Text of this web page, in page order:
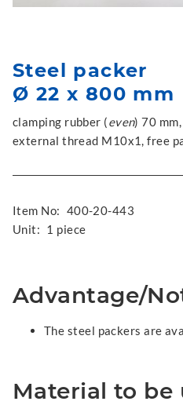
Steel packer
Ø 22 x 800 mm
clamping rubber (even) 70
external thread M10x1, free
Item No: 400-20-443
Unit: 1 piece
Advantage/
The steel packers are
Material to be